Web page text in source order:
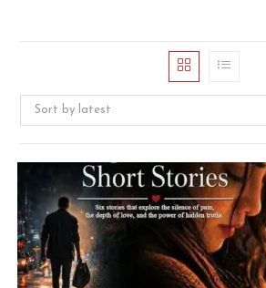
Sort by latest